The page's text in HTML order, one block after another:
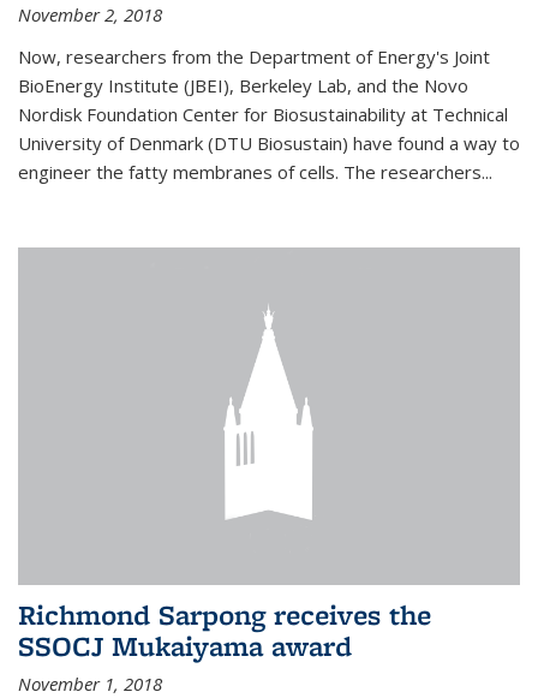
November 2, 2018
Now, researchers from the Department of Energy's Joint
BioEnergy Institute (JBEI), Berkeley Lab, and the Novo
Nordisk Foundation Center for Biosustainability at Technical
University of Denmark (DTU Biosustain) have found a way to
engineer the fatty membranes of cells. The researchers...
Richmond Sarpong receives the
SSOCJ Mukaiyama award
November 1, 2018